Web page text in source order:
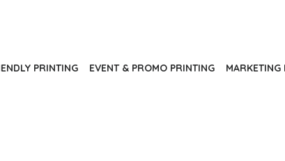
PRINTING EVENT & PROMO PRINTING MARKETING